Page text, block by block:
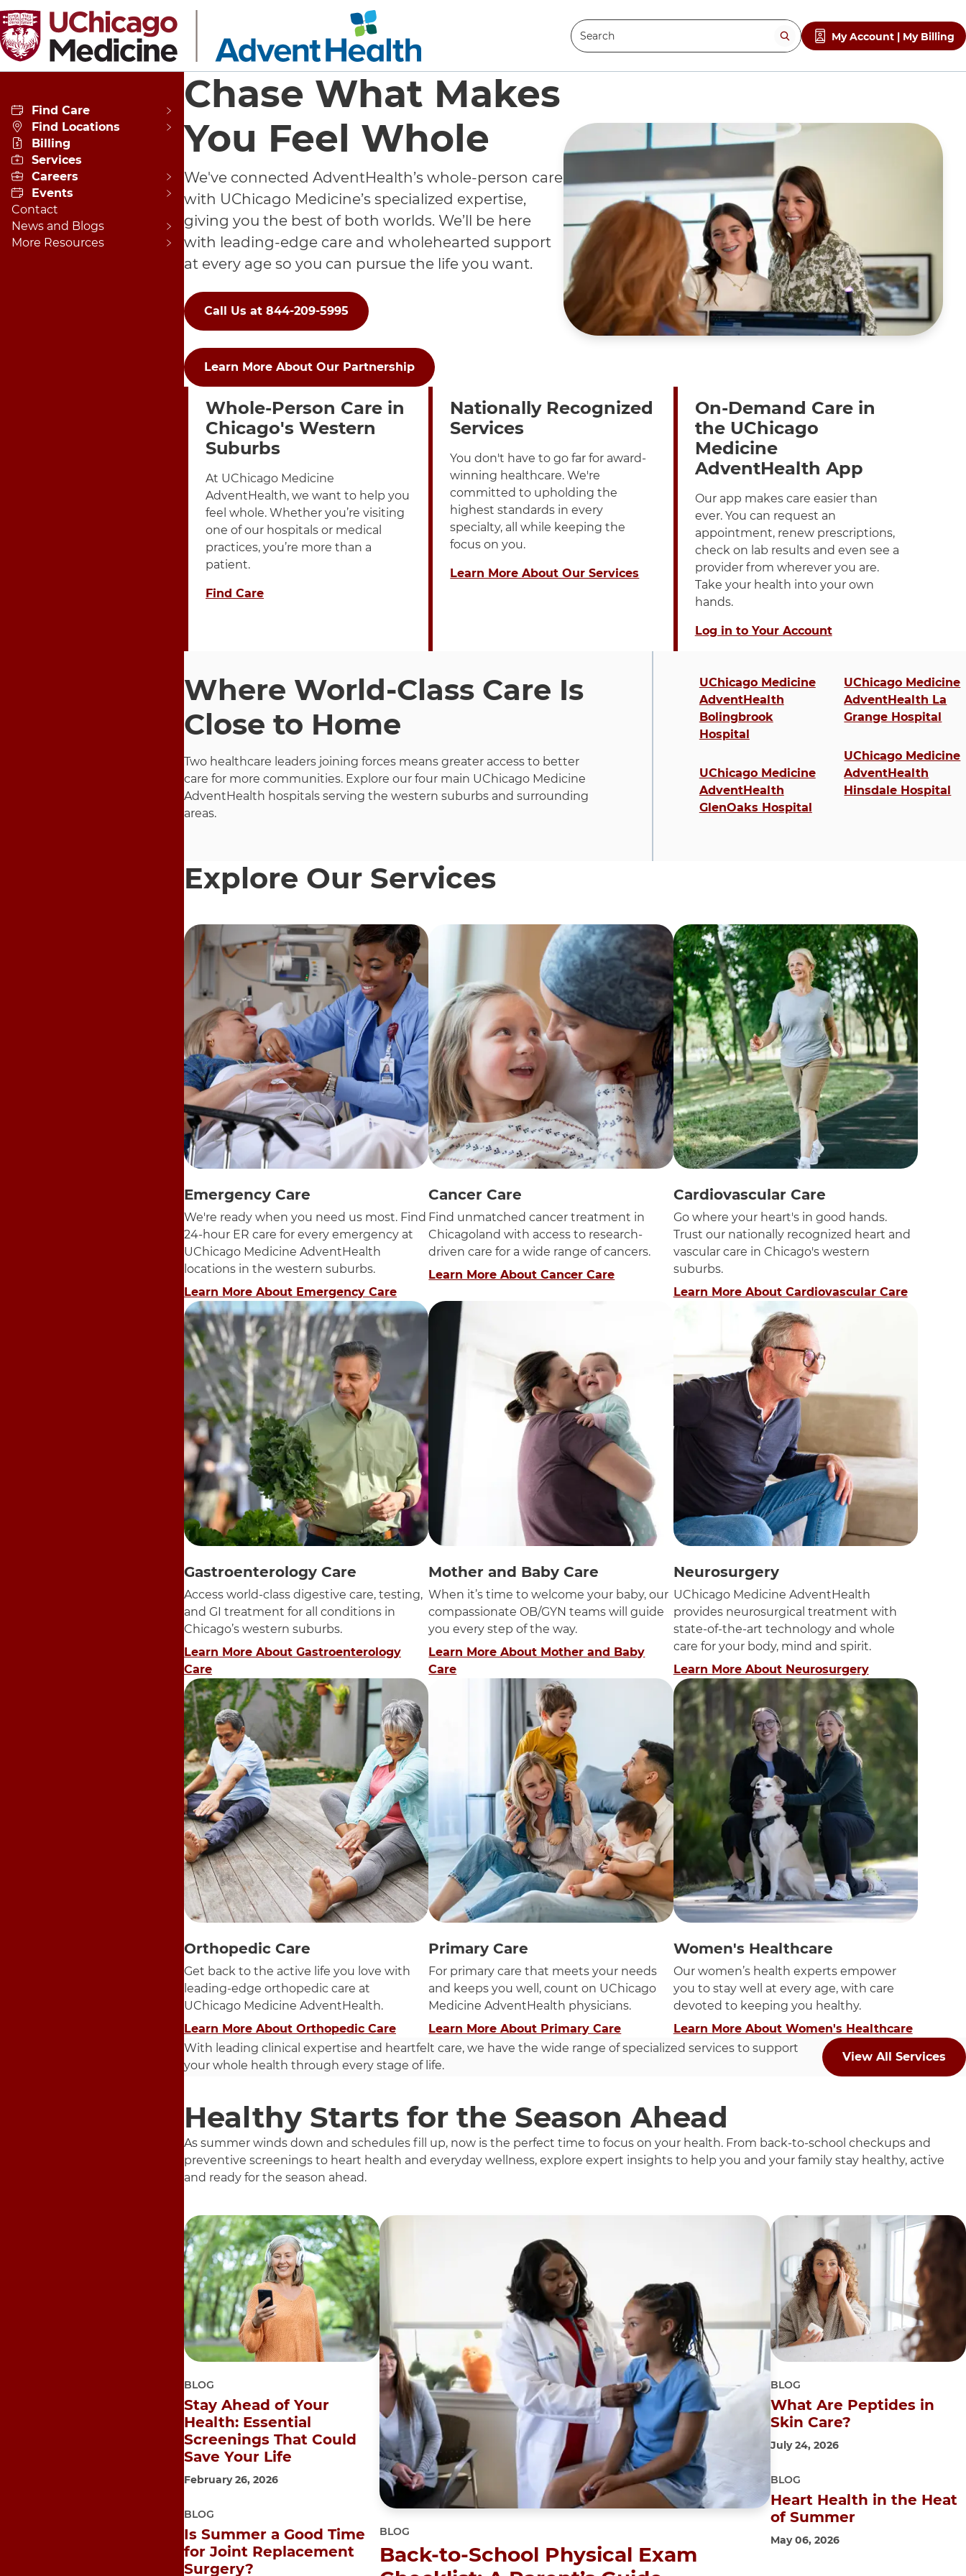
Skip to main content
Search
My Account | My Billing
Find Care
Find Locations
Billing
Services
Careers
Events
Contact
News and Blogs
More Resources
Chase What Makes
You Feel Whole
We've connected AdventHealth’s whole-person care
with UChicago Medicine’s specialized expertise,
giving you the best of both worlds. We’ll be here
with leading-edge care and wholehearted support
at every age so you can pursue the life you want.
Call Us at 844-209-5995
Learn More About Our Partnership
Items Displayed in a List
Whole-Person Care in
Chicago's Western
Suburbs
At UChicago Medicine
AdventHealth, we want to help you
feel whole. Whether you’re visiting
one of our hospitals or medical
practices, you’re more than a
patient.
Find Care
Nationally Recognized
Services
You don't have to go far for award-
winning healthcare. We're
committed to upholding the
highest standards in every
specialty, all while keeping the
focus on you.
Learn More About Our Services
On-Demand Care in
the UChicago
Medicine
AdventHealth App
Our app makes care easier than
ever. You can request an
appointment, renew prescriptions,
check on lab results and even see a
provider from wherever you are.
Take your health into your own
hands.
Log in to Your Account
Where World-Class Care Is
Close to Home
Two healthcare leaders joining forces means greater access to better
care for more communities. Explore our four main UChicago Medicine
AdventHealth hospitals serving the western suburbs and surrounding
areas.
UChicago Medicine
AdventHealth
Bolingbrook
Hospital
UChicago Medicine
AdventHealth
GlenOaks Hospital
UChicago Medicine
AdventHealth La
Grange Hospital
UChicago Medicine
AdventHealth
Hinsdale Hospital
Explore Our Services
9 items. To interact with these items, press Control-Option-Shift-Right Arrow.
Emergency Care
We're ready when you need us most. Find
24-hour ER care for every emergency at
UChicago Medicine AdventHealth
locations in the western suburbs.
Learn More About Emergency Care
Cancer Care
Find unmatched cancer treatment in
Chicagoland with access to research-
driven care for a wide range of cancers.
Learn More About Cancer Care
Cardiovascular Care
Go where your heart's in good hands.
Trust our nationally recognized heart and
vascular care in Chicago's western
suburbs.
Learn More About Cardiovascular Care
Gastroenterology Care
Access world-class digestive care, testing,
and GI treatment for all conditions in
Chicago’s western suburbs.
Learn More About Gastroenterology
Care
Mother and Baby Care
When it’s time to welcome your baby, our
compassionate OB/GYN teams will guide
you every step of the way.
Learn More About Mother and Baby
Care
Neurosurgery
UChicago Medicine AdventHealth
provides neurosurgical treatment with
state-of-the-art technology and whole
care for your body, mind and spirit.
Learn More About Neurosurgery
Orthopedic Care
Get back to the active life you love with
leading-edge orthopedic care at
UChicago Medicine AdventHealth.
Learn More About Orthopedic Care
Primary Care
For primary care that meets your needs
and keeps you well, count on UChicago
Medicine AdventHealth physicians.
Learn More About Primary Care
Women's Healthcare
Our women’s health experts empower
you to stay well at every age, with care
devoted to keeping you healthy.
Learn More About Women's Healthcare
With leading clinical expertise and heartfelt care, we have the wide range of specialized services to support
your whole health through every stage of life.
View All Services
Healthy Starts for the Season Ahead
As summer winds down and schedules fill up, now is the perfect time to focus on your health. From back-to-school checkups and
preventive screenings to heart health and everyday wellness, explore expert insights to help you and your family stay healthy, active
and ready for the season ahead.
5 items. To interact with these items, press Control-Option-Shift-Right Arrow.
BLOG
Back-to-School Physical Exam
BLOG
Stay Ahead of Your
Health: Essential
Screenings That Could
Save Your Life
February 26, 2026
BLOG
Is Summer a Good Time
for Joint Replacement
Surgery?
BLOG
What Are Peptides in
Skin Care?
July 24, 2026
BLOG
Heart Health in the Heat
of Summer
May 06, 2026